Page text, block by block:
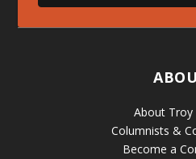
About Troy
Columnists &
Become a